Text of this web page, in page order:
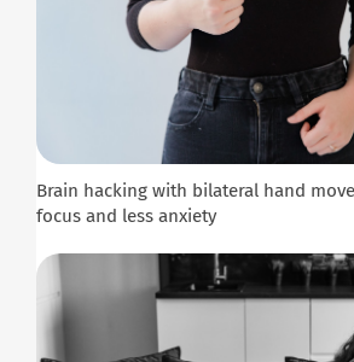
Brain hacking with bilateral hand
focus and less anxiety